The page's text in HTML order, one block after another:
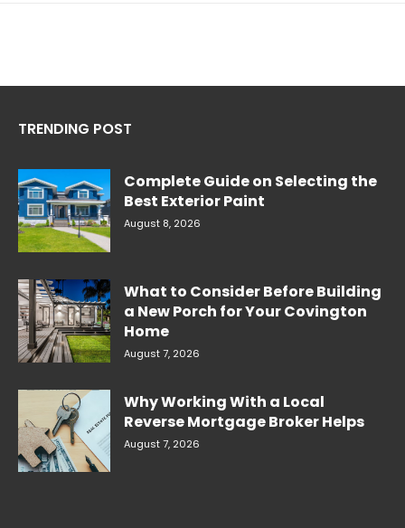
TRENDING POST
Complete Guide on Selecting the
Best Exterior Paint
August 8, 2026
What to Consider Before Building
a New Porch for Your Covington
Home
August 7, 2026
Why Working With a Local
Reverse Mortgage Broker Helps
August 7, 2026